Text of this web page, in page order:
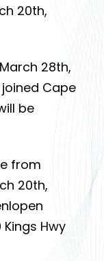
20th,
28th,
joined Cape
be
from
20th,
Hwy